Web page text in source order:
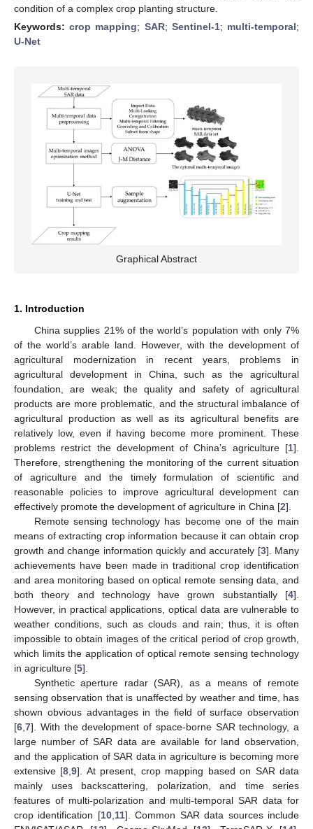
condition of a complex crop planting structure.
Keywords:crop mapping; SAR; Sentinel-1; multi-temporal;
U-Net
Graphical Abstract
1. Introduction
China supplies 21% of the world’s population with only 7%
of the world’s arable land. However, with the development of
agricultural modernization in recent years, problems in
agricultural development in China, such as the agricultural
foundation, are weak; the quality and safety of agricultural
products are more problematic, and the structural imbalance of
agricultural production as well as its agricultural benefits are
relatively low, even if having become more prominent. These
problems restrict the development of China’s agriculture [1].
Therefore, strengthening the monitoring of the current situation
of agriculture and the timely formulation of scientific and
reasonable policies to improve agricultural development can
effectively promote the development of agriculture in China [2].
Remote sensing technology has become one of the main
means of extracting crop information because it can obtain crop
growth and change information quickly and accurately [3]. Many
achievements have been made in traditional crop identification
and area monitoring based on optical remote sensing data, and
both theory and technology have grown substantially [4].
However, in practical applications, optical data are vulnerable to
weather conditions, such as clouds and rain; thus, it is often
impossible to obtain images of the critical period of crop growth,
which limits the application of optical remote sensing technology
in agriculture [5].
Synthetic aperture radar (SAR), as a means of remote
sensing observation that is unaffected by weather and time, has
shown obvious advantages in the field of surface observation
[6 7]. With the development of space-borne SAR technology, a
large number of SAR data are available for land observation,
and the application of SAR data in agriculture is becoming more
extensive [8 ,9]. At present, crop mapping based on SAR data
mainly uses backscattering, polarization, and time series
features of multi-polarization and multi-temporal SAR data for
crop identification [10, 11]. Common SAR data sources include